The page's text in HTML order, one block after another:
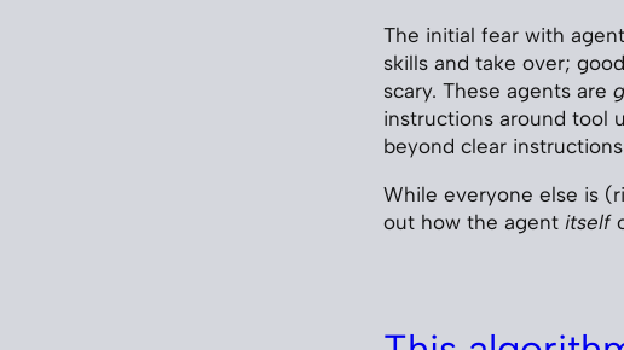
The initial fear with
skills and take over;
scary. These agents are
instructions around tool
beyond clear
While everyone else is
out how the agent itself